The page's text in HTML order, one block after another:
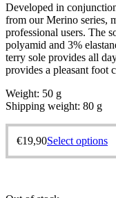
Developed in
from our Merino series,
professional users. The
polyamid and 3%
terry sole provides all
provides a pleasant foot
Weight: 50 g
Shipping weight: 80 g
€19,90Select options